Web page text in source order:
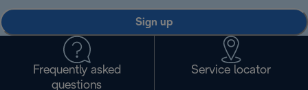
Sign up
Frequently asked
questions
Service locator